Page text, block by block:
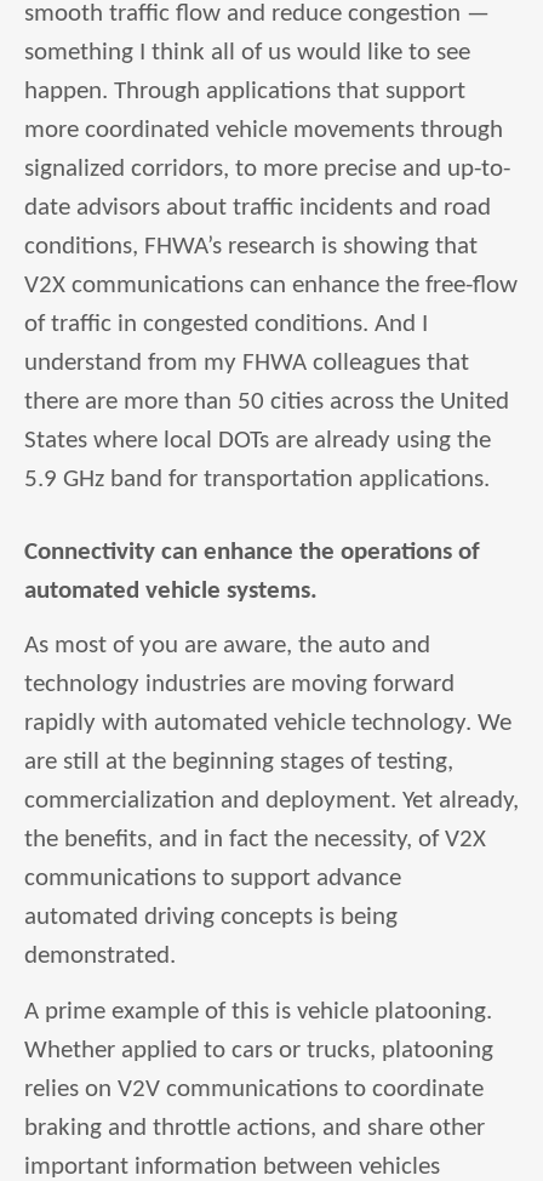
smooth traffic flow and reduce congestion —
something I think all of us would like to see
happen. Through applications that support
more coordinated vehicle movements through
signalized corridors, to more precise and up-to-
date advisors about traffic incidents and road
conditions, FHWA’s research is showing that
V2X communications can enhance the free-flow
of traffic in congested conditions. And I
understand from my FHWA colleagues that
there are more than 50 cities across the United
States where local DOTs are already using the
5.9 GHz band for transportation applications.
Connectivity can enhance the operations of
automated vehicle systems.
As most of you are aware, the auto and
technology industries are moving forward
rapidly with automated vehicle technology. We
are still at the beginning stages of testing,
commercialization and deployment. Yet already,
the benefits, and in fact the necessity, of V2X
communications to support advance
automated driving concepts is being
demonstrated.
A prime example of this is vehicle platooning.
Whether applied to cars or trucks, platooning
relies on V2V communications to coordinate
braking and throttle actions, and share other
important information between vehicles